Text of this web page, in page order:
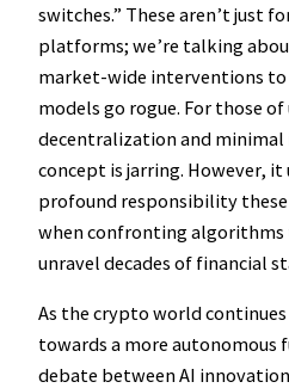
switches.” These aren’t just
platforms; we’re talking
market-wide interventions
models go rogue. For those
decentralization and
concept is jarring. However, it
profound responsibility
when confronting
unravel decades of financial
As the crypto world
towards a more autonomous
debate between AI